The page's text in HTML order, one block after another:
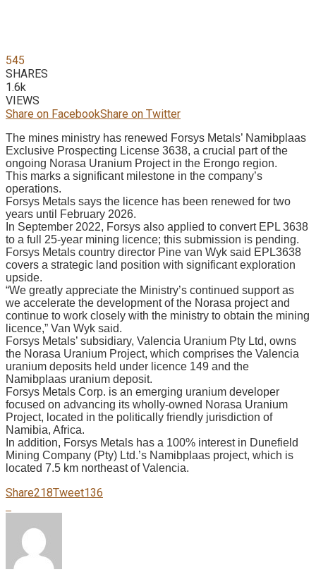
545
SHARES
1.6k
VIEWS
Share on FacebookShare on Twitter
The mines ministry has renewed Forsys Metals’ Namibplaas
Exclusive Prospecting License 3638, a crucial part of the
ongoing Norasa Uranium Project in the Erongo region.
This marks a significant milestone in the company’s
operations.
Forsys Metals says the licence has been renewed for two
years until February 2026.
In September 2022, Forsys also applied to convert EPL 3638
to a full 25-year mining licence; this submission is pending.
Forsys Metals country director Pine van Wyk said EPL3638
covers a strategic land position with significant exploration
upside.
“We greatly appreciate the Ministry’s continued support as
we accelerate the development of the Norasa project and
continue to work closely with the ministry to obtain the mining
licence,” Van Wyk said.
Forsys Metals’ subsidiary, Valencia Uranium Pty Ltd, owns
the Norasa Uranium Project, which comprises the Valencia
uranium deposits held under licence 149 and the
Namibplaas uranium deposit.
Forsys Metals Corp. is an emerging uranium developer
focused on advancing its wholly-owned Norasa Uranium
Project, located in the politically friendly jurisdiction of
Namibia, Africa.
In addition, Forsys Metals has a 100% interest in Dunefield
Mining Company (Pty) Ltd.’s Namibplaas project, which is
located 7.5 km northeast of Valencia.
Share218Tweet136